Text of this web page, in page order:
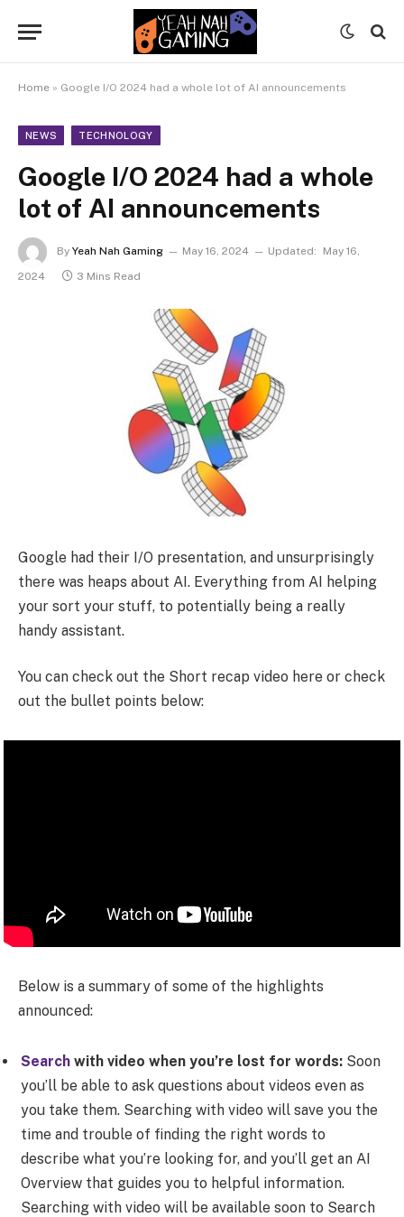
Home » Google I/O 2024 had a whole lot of AI announcements
NEWS TECHNOLOGY
Google I/O 2024 had a whole
lot of AI announcements
By Yeah Nah Gaming May 16, 2024 Updated:
May 16,
2024
3 Mins Read
Google had their I/O presentation, and unsurprisingly
there was heaps about AI. Everything from AI helping
your sort your stuff, to potentially being a really
handy assistant.
You can check out the Short recap video here or check
out the bullet points below:
Below is a summary of some of the highlights
announced:
Search with video when you’re lost for words: Soon
you’ll be able to ask questions about videos even as
you take them. Searching with video will save you the
time and trouble of finding the right words to
describe what you’re looking for, and you’ll get an AI
Overview that guides you to helpful information.
Searching with video will be available soon to Search